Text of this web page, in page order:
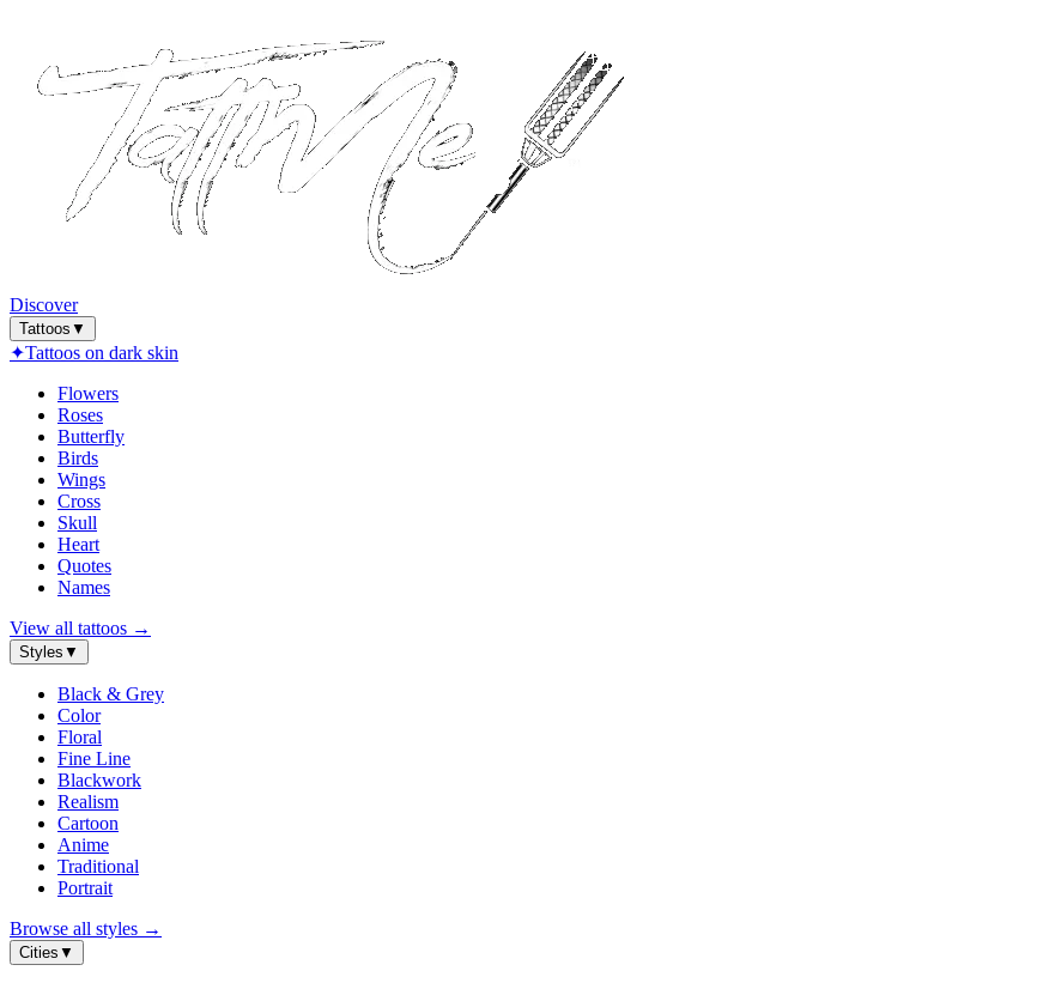
Discover
Tattoos ▼
✦Tattoos on dark skin
Flowers
Roses
Butterfly
Birds
Wings
Cross
Skull
Heart
Quotes
Names
View all tattoos →
Styles ▼
Black & Grey
Color
Floral
Fine Line
Blackwork
Realism
Cartoon
Anime
Traditional
Portrait
Browse all styles →
Cities ▼